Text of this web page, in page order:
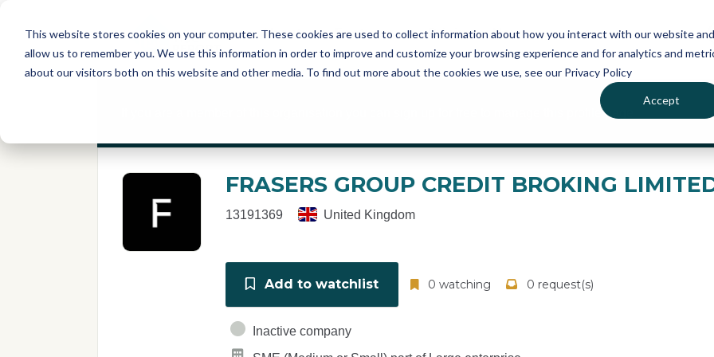
This website stores cookies on your computer. These cookies are used to collect information about how you interact with our website and
allow us to remember you. We use this information in order to improve and customize your browsing experience and for analytics and
about our visitors both on this website and other media. To find out more about the cookies we use, see our Privacy Policy
Accept
I
S
C
About Features Pricing
News
If you are a member of this organisation you can sign up for free to manage this profile page
FRASERS GROUP CREDIT BROKING
13191369 United Kingdom
Add to watchlist 0 watching 0 request(s)
Inactive company